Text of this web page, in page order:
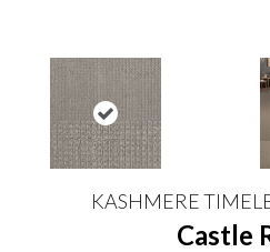
KASHMERE
Castle